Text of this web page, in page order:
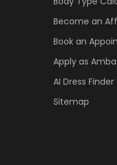
Become an
Book an
Apply as
AI Dress Finder
Sitemap